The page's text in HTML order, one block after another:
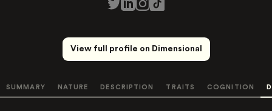
View full profile on Dimensional
SUMMARY NATURE DESCRIPTION TRAITS COGNITION